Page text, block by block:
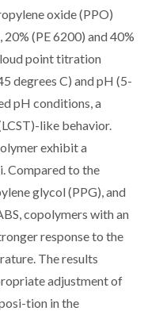
oxide (PPO)
(PE 6200) and 40%
point titration
degrees C) and pH (5-
pH conditions, a
like behavior.
exhibit a
Compared to the
glycol (PPG), and
copolymers with an
response to the
The results
adjustment of
tion in the